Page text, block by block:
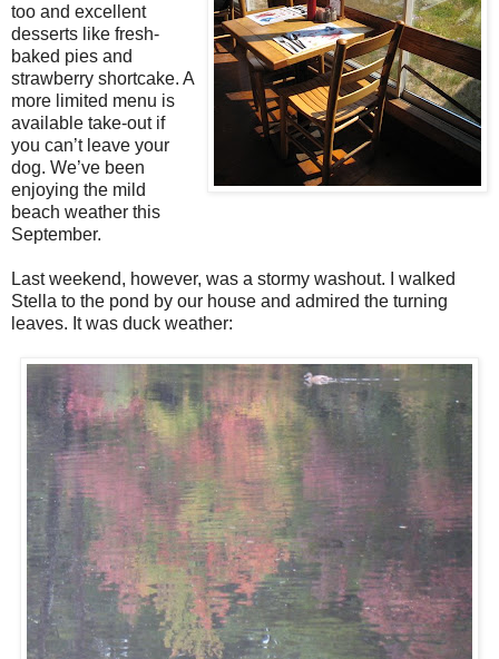
too and excellent
desserts like fresh-
baked pies and
strawberry shortcake. A
more limited menu is
available take-out if
you can’t leave your
dog. We’ve been
enjoying the mild
beach weather this
September.
Last weekend, however, was a stormy washout. I walked
Stella to the pond by our house and admired the turning
leaves. It was duck weather: